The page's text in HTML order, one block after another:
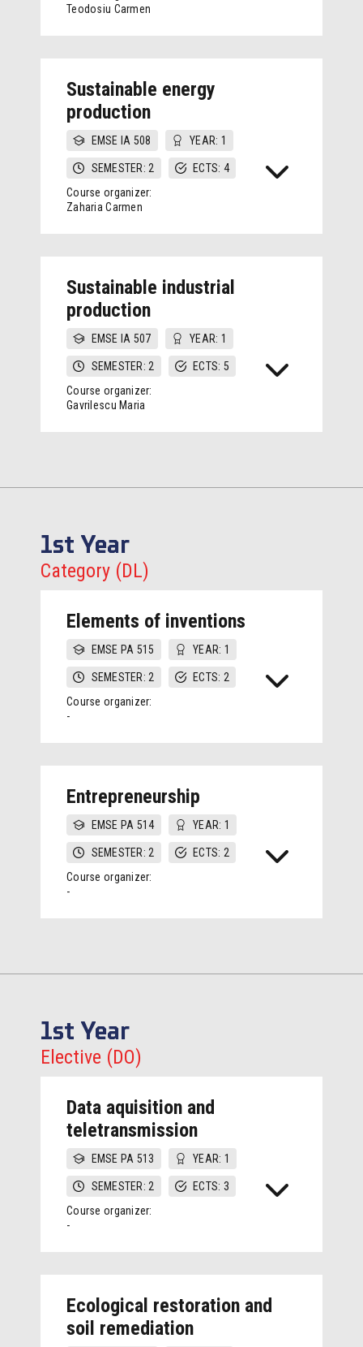
Teodosiu Carmen
Sustainable energy
production
EMSE IA 508 YEAR: 1
SEMESTER: 2
ECTS: 4
Course organizer:
Zaharia Carmen
Sustainable industrial
production
EMSE IA 507 YEAR: 1
SEMESTER: 2
ECTS: 5
Course organizer:
Gavrilescu Maria
1st Year
Category (DL)
Elements of inventions
EMSE PA 515 YEAR: 1
SEMESTER: 2
ECTS: 2
Course organizer:
-
Entrepreneurship
EMSE PA 514 YEAR: 1
SEMESTER: 2
ECTS: 2
Course organizer:
-
1st Year
Elective (DO)
Data aquisition and
teletransmission
EMSE PA 513 YEAR: 1
SEMESTER: 2
ECTS: 3
Course organizer:
-
Ecological restoration and
soil remediation